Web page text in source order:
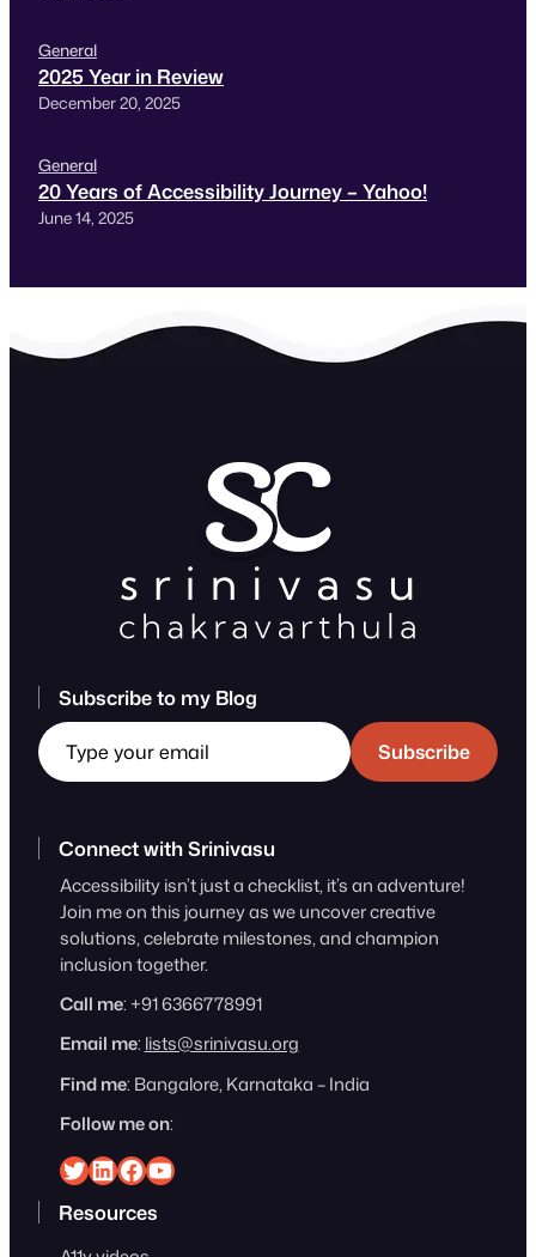
General
2025 Year in Review
December 20, 2025
General
20 Years of Accessibility Journey – Yahoo!
June 14, 2025
Subscribe to my Blog
Type your email
Subscribe
Connect with Srinivasu
Accessibility isn’t just a checklist, it’s an adventure!
Join me on this journey as we uncover creative
solutions, celebrate milestones, and champion
inclusion together.
Call me: +91 6366778991
Email me: lists@srinivasu.org
Find me: Bangalore, Karnataka – India
Follow me on:
Srinivasu on Twitter
Srinivasu on Linkedin
Srinivasu on Facebook
Srinivasu on YouTube
Resources